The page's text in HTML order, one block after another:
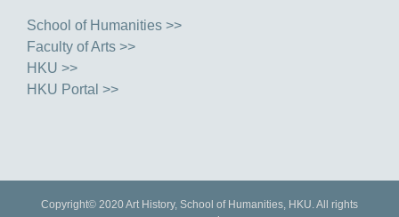
School of Humanities >>
Faculty of Arts >>
HKU >>
HKU Portal >>
Copyright© 2020 Art History, School of Humanities, HKU. All rights